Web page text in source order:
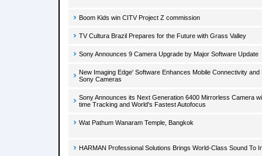
Boom Kids win CITV Project Z commission
TV Cultura Brazil Prepares for the Future with Grass Valley
Sony Announces 9 Camera Upgrade by Major Software Update
New Imaging Edge' Software Enhances Mobile Connectivity
Sony Cameras
Sony Announces its Next Generation 6400 Mirrorless Camera
time Tracking and World's Fastest Autofocus
Wat Pathum Wanaram Temple, Bangkok
HARMAN Professional Solutions Brings World-Class Sound To